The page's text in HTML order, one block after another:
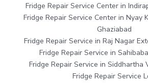
Fridge Repair Service Center in
Fridge Repair Service Center in Nyay
Ghaziabad
Fridge Repair Service in Raj Nagar
Fridge Repair Service in
Fridge Repair Service in Siddhartha
Fridge Repair Service